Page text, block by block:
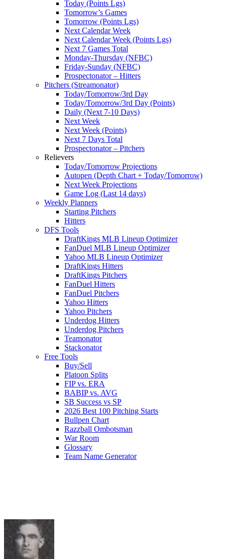
Today (Points Lgs)
Tomorrow’s Games
Tomorrow (Points Lgs)
Next Calendar Week
Next Calendar Week (Points Lgs)
Next 7 Games Total
Monday-Thursday (NFBC)
Friday-Sunday (NFBC)
Prospectonator – Hitters
Pitchers (Streamonator)
Today/Tomorrow/3rd Day
Today/Tomorrow/3rd Day (Points)
Daily (Next 7-10 Days)
Next Week
Next Week (Points)
Next 7 Days Total
Prospectonator – Pitchers
Relievers
Today/Tomorrow Projections
Autopen (Depth Chart + Today/Tomorrow)
Next Week Projections
Game Log (Last 14 days)
Weekly Planners
Starting Pitchers
Hitters
DFS Tools
DraftKings MLB Lineup Optimizer
FanDuel MLB Lineup Optimizer
Yahoo MLB Lineup Optimizer
DraftKings Hitters
DraftKings Pitchers
FanDuel Hitters
FanDuel Pitchers
Yahoo Hitters
Yahoo Pitchers
Underdog Hitters
Underdog Pitchers
Teamonator
Stackonator
Free Tools
Buy/Sell
Platoon Splits
FIP vs. ERA
BABIP vs. AVG
SB Success vs SP
2026 Best 100 Pitching Starts
Bullpen Chart
Razzball Ombotsman
War Room
Glossary
Team Name Generator